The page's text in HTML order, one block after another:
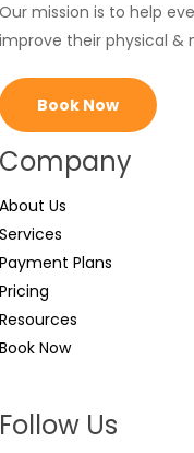
mission is to help
their physical &
Book Now
Us
Plans
Now
Us